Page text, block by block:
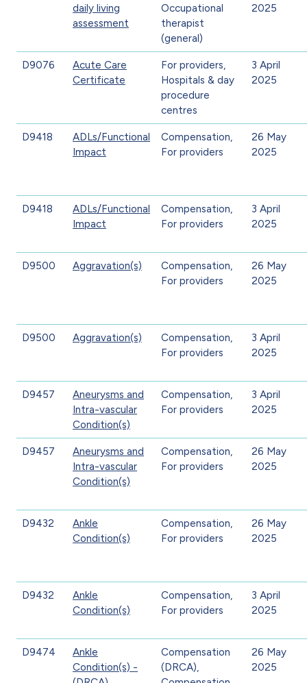
daily living
assessment
Occupational
therapist
(general)
2025
D9076
Acute Care
Certificate
For providers,
Hospitals & day
procedure
centres
3 April
2025
D9418
ADLs/Functional
Impact
Compensation,
For providers
26 May
2025
D9418
ADLs/Functional
Impact
Compensation,
For providers
3 April
2025
D9500 Aggravation(s)
Compensation,
For providers
26 May
2025
D9500 Aggravation(s)
Compensation,
For providers
3 April
2025
D9457
Aneurysms and
Intra-vascular
Condition(s)
Compensation,
For providers
3 April
2025
D9457
Aneurysms and
Intra-vascular
Condition(s)
Compensation,
For providers
26 May
2025
D9432
Ankle
Condition(s)
Compensation,
For providers
26 May
2025
D9432
Ankle
Condition(s)
Compensation,
For providers
3 April
2025
D9474
Ankle
Condition(s) -
Compensation
(DRCA),
26 May
2025